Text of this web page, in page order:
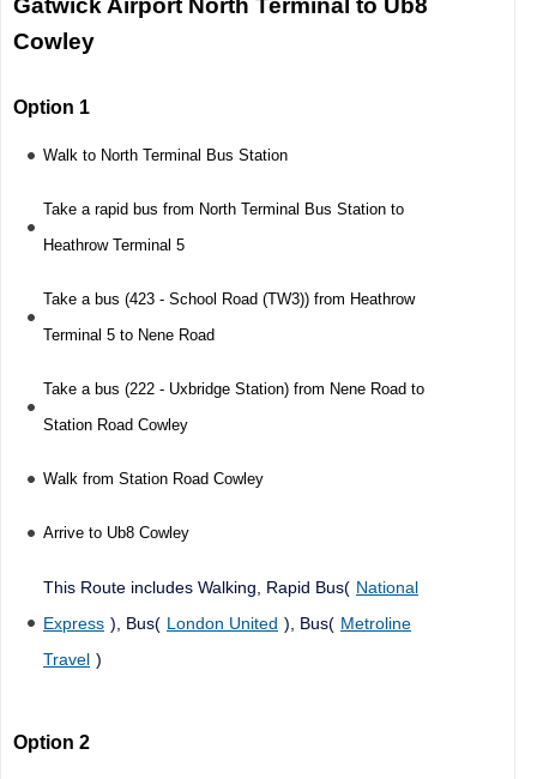
Cowley
Option 1
Walk to North Terminal Bus Station
Take a rapid bus from North Terminal Bus Station to
Heathrow Terminal 5
Take a bus (423 - School Road (TW3)) from Heathrow
Terminal 5 to Nene Road
Take a bus (222 - Uxbridge Station) from Nene Road to
Station Road Cowley
Walk from Station Road Cowley
Arrive to Ub8 Cowley
This Route includes Walking, Rapid Bus( National
Express ), Bus( London United ), Bus( Metroline
Travel )
Option 2